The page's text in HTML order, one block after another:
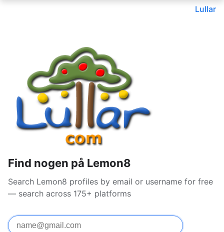
Lullar
Find nogen på Lemon8
Search Lemon8 profiles by email or username for free
— search across 175+ platforms